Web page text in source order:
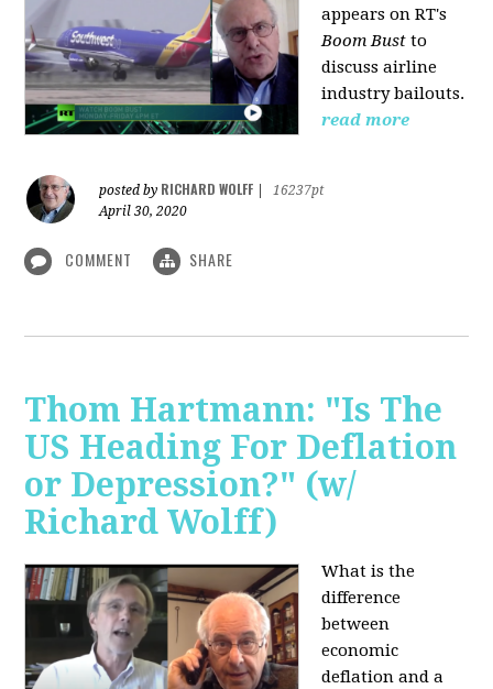
appears on RT's
Boom Bust to
discuss airline
industry bailouts.
read more
posted by RICHARD WOLFF
16237pt
April 30, 2020
COMMENT SHARE
Thom Hartmann: "Is The
US Heading For Deflation
or Depression?" (w/
Richard Wolff)
What is the
difference
between
economic
deflation and a